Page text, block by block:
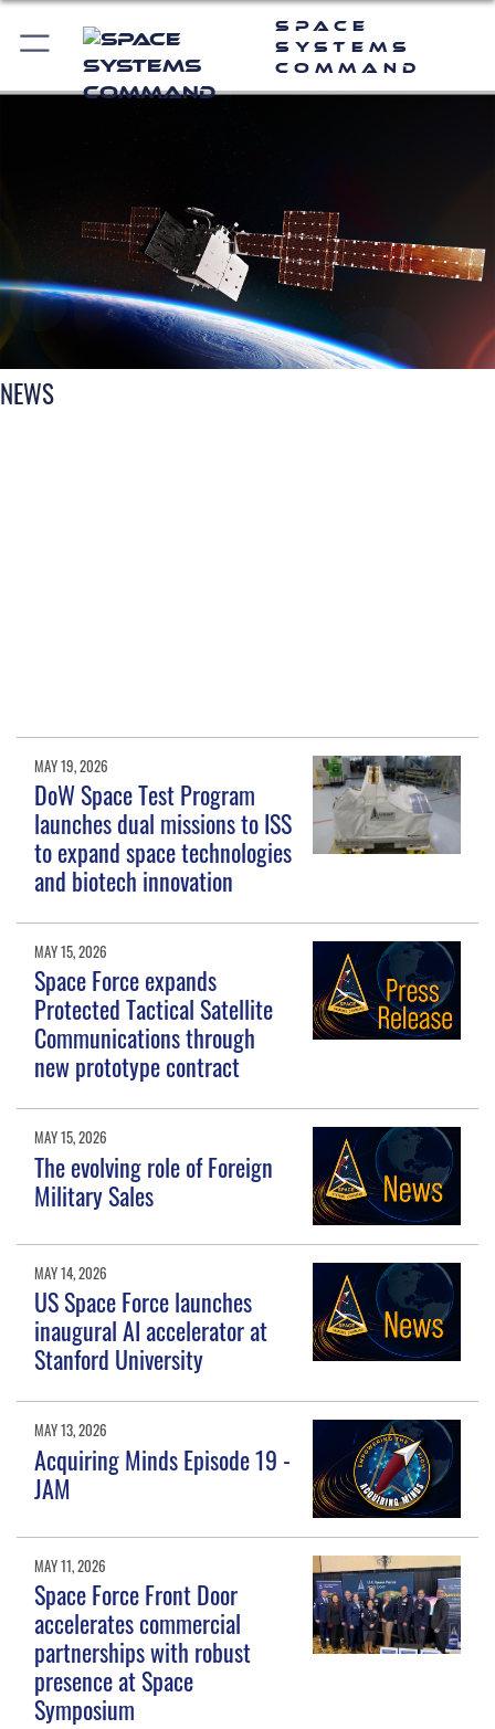
Space
Systems
Command
NEWS
MAY 19, 2026
DoW Space Test Program
launches dual missions to ISS
to expand space technologies
and biotech innovation
MAY 15, 2026
Space Force expands
Protected Tactical Satellite
Communications through
new prototype contract
MAY 15, 2026
The evolving role of Foreign
Military Sales
MAY 14, 2026
US Space Force launches
inaugural AI accelerator at
Stanford University
MAY 13, 2026
Acquiring Minds Episode 19 -
JAM
MAY 11, 2026
Space Force Front Door
accelerates commercial
partnerships with robust
presence at Space
Symposium